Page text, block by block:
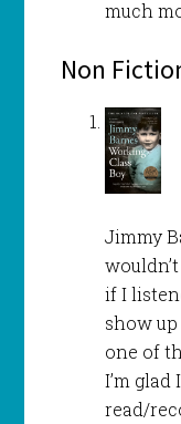
much
Non
Jimmy
if I
show
one of
I’m
read/